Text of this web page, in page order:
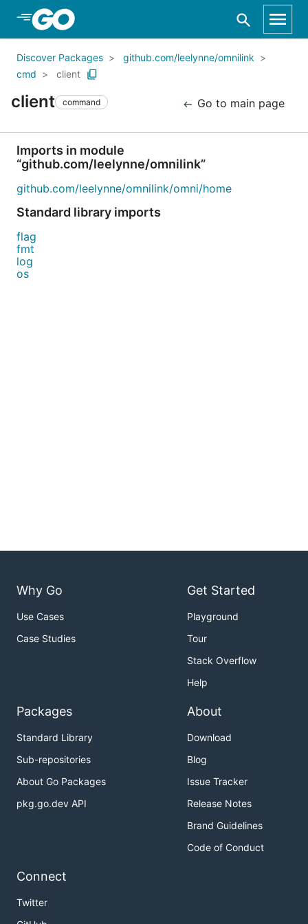
Skip to Main Content
Discover Packages
github.com/leelynne/omnilink
cmd
client
client command Go to main page
Imports in module
“github.com/leelynne/omnilink”
github.com/leelynne/omnilink/omni/home
Standard library imports
flag
fmt
log
os
Why Go
Use Cases
Case Studies
Get Started
Playground
Tour
Stack Overflow
Help
Packages
Standard Library
Sub-repositories
About Go Packages
pkg.go.dev API
About
Download
Blog
Issue Tracker
Release Notes
Brand Guidelines
Code of Conduct
Connect
Twitter